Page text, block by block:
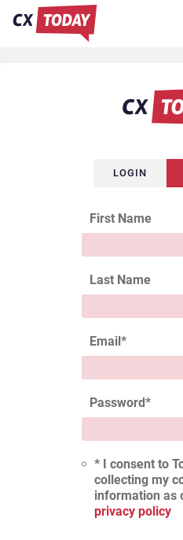
LOGIN
First Name
Last Name
Email*
Password*
* I consent to
collecting my
information as
privacy policy